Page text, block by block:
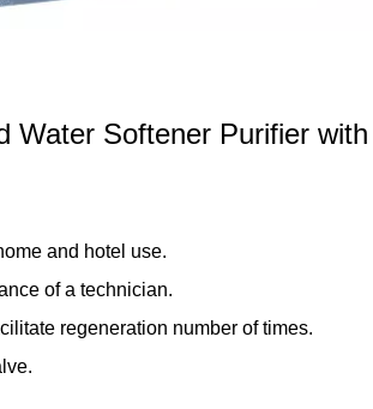
Water Softener Purifier with
and hotel use.
of a technician.
regeneration number of times.